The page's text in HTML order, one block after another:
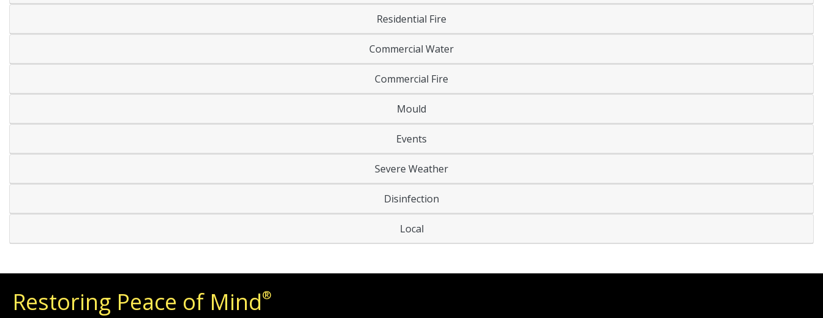
Residential Fire
Commercial Water
Commercial Fire
Mould
Events
Severe Weather
Disinfection
Local
Restoring Peace of Mind®